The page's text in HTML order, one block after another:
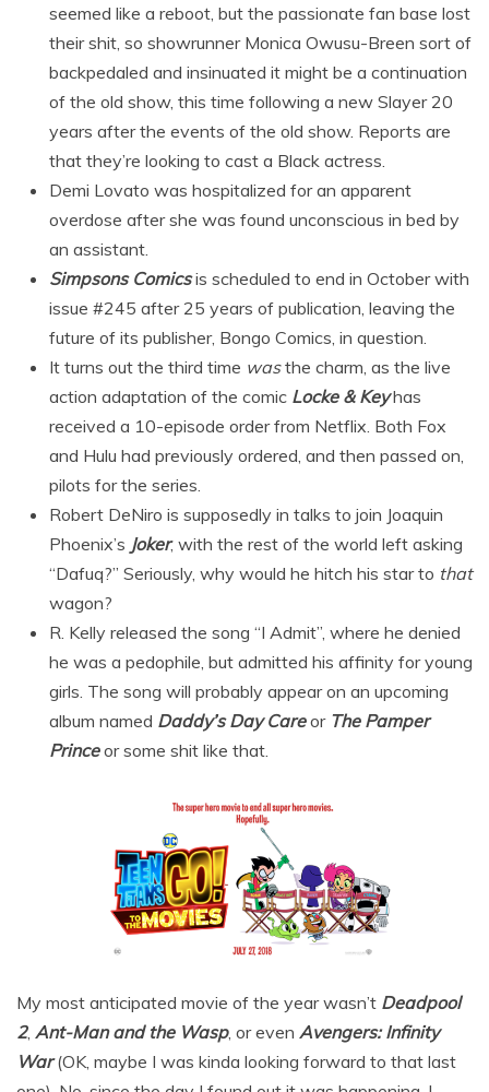
seemed like a reboot, but the passionate fan base lost
their shit, so showrunner Monica Owusu-Breen sort of
backpedaled and insinuated it might be a continuation
of the old show, this time following a new Slayer 20
years after the events of the old show. Reports are
that they’re looking to cast a Black actress.
Demi Lovato was hospitalized for an apparent
overdose after she was found unconscious in bed by
an assistant.
Simpsons Comicsis scheduled to end in October with
issue #245 after 25 years of publication, leaving the
future of its publisher, Bongo Comics, in question.
It turns out the third time wasthe charm, as the live
action adaptation of the comic Locke & Keyhas
received a 10-episode order from Netflix. Both Fox
and Hulu had previously ordered, and then passed on,
pilots for the series.
Robert DeNiro is supposedly in talks to join Joaquin
Phoenix’s Joker, with the rest of the world left asking
“Dafuq?” Seriously, why would he hitch his star to that
wagon?
R. Kelly released the song “I Admit”, where he denied
he was a pedophile, but admitted his affinity for young
girls. The song will probably appear on an upcoming
album named Daddy’s Day Care or The Pamper
Princeor some shit like that.
My most anticipated movie of the year wasn’t Deadpool
2, Ant-Man and the Wasp, or even Avengers: Infinity
War(OK, maybe I was kinda looking forward to that last